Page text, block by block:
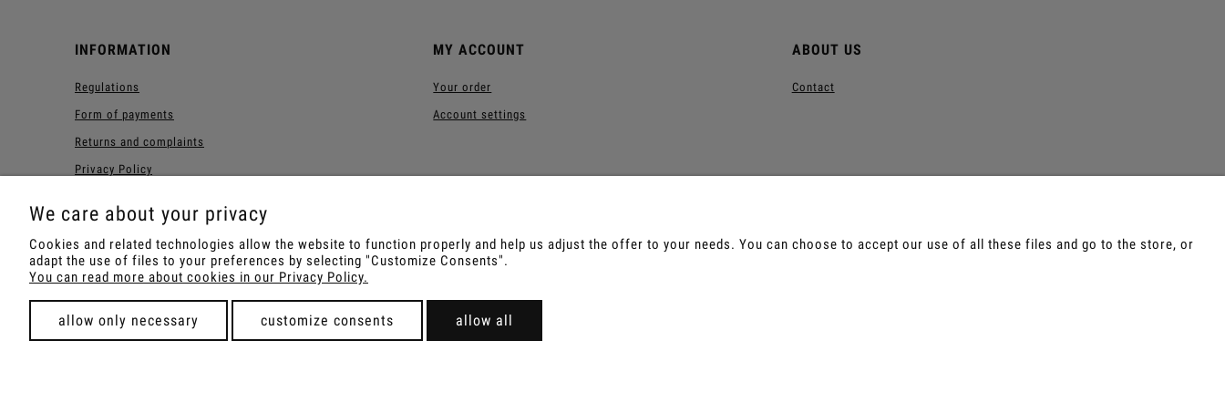
INFORMATION
Regulations
Form of payments
Returns and complaints
Privacy Policy
MY ACCOUNT
Your order
Account settings
ABOUT US
Contact
Shop with Rapé, Ambil, Ormus, Sananga, Kambo, Ceremonial Cocoa, Palo Santo, Kuripe, Tepi, Shamanic Incenses.
We care about your privacy
Cookies and related technologies allow the website to function properly and help us adjust the offer to your needs. You can choose to accept our use of all these files and go to the store, or
adapt the use of files to your preferences by selecting "Customize Consents".
You can read more about cookies in our Privacy Policy.
allow only necessary customize consents allow all